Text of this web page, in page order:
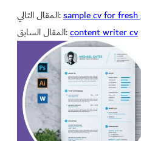
المقال التالي:sample cv for
المقال السابق:content writer cv